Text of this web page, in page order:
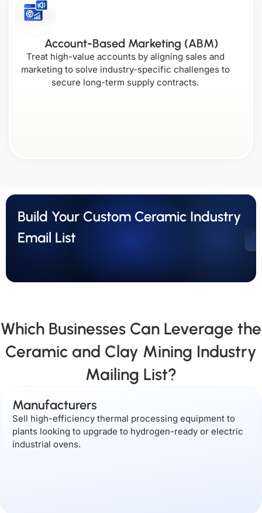
Account-Based Marketing (ABM)
Treat high-value accounts by aligning sales and
marketing to solve industry-specific challenges to
secure long-term supply contracts.
Build Your Custom Ceramic Industry
Email List
Which Businesses Can Leverage the
Ceramic and Clay Mining Industry
Mailing List?
Manufacturers
Sell high-efficiency thermal processing equipment to
plants looking to upgrade to hydrogen-ready or electric
industrial ovens.